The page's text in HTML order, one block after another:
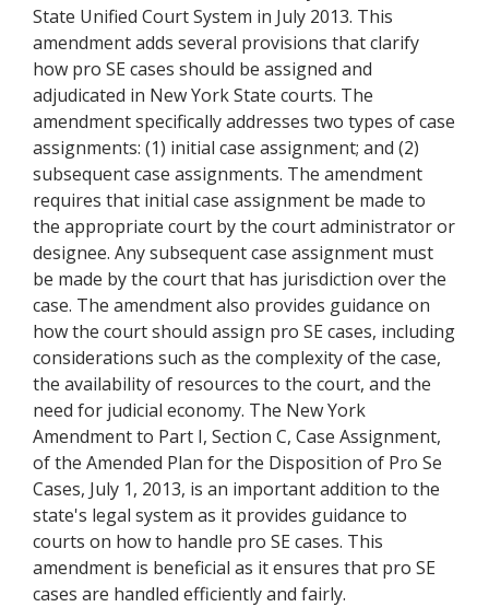
State Unified Court System in July 2013. This
amendment adds several provisions that clarify
how pro SE cases should be assigned and
adjudicated in New York State courts. The
amendment specifically addresses two types of case
assignments: (1) initial case assignment; and (2)
subsequent case assignments. The amendment
requires that initial case assignment be made to
the appropriate court by the court administrator or
designee. Any subsequent case assignment must
be made by the court that has jurisdiction over the
case. The amendment also provides guidance on
how the court should assign pro SE cases, including
considerations such as the complexity of the case,
the availability of resources to the court, and the
need for judicial economy. The New York
Amendment to Part I, Section C, Case Assignment,
of the Amended Plan for the Disposition of Pro Se
Cases, July 1, 2013, is an important addition to the
state's legal system as it provides guidance to
courts on how to handle pro SE cases. This
amendment is beneficial as it ensures that pro SE
cases are handled efficiently and fairly.